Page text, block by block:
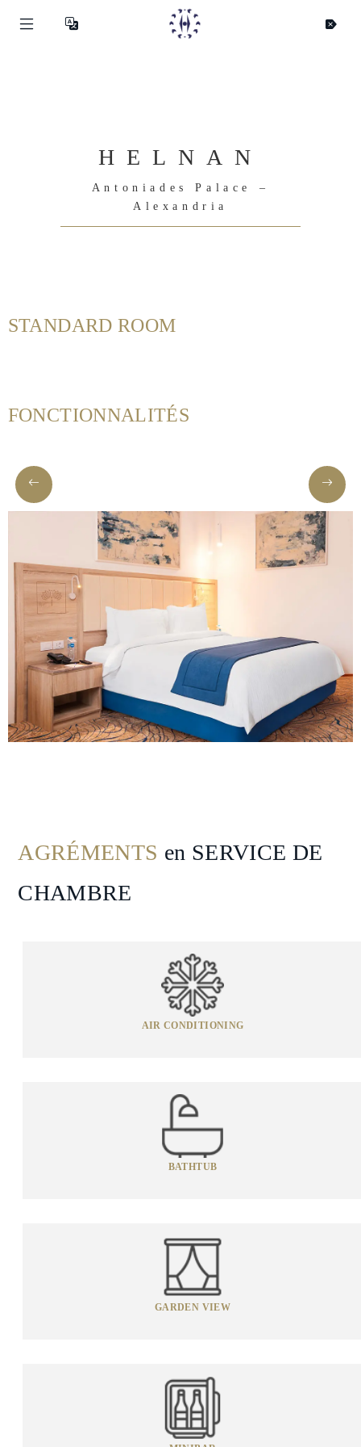
International
Maison
Dining
Meetings
Events
Nearby
Attraction
HELNAN
Antoniades Palace –
Alexandria
STANDARD ROOM
FONCTIONNALITÉS
AGRÉMENTS en SERVICE DE
CHAMBRE
AIR CONDITIONING
BATHTUB
GARDEN VIEW